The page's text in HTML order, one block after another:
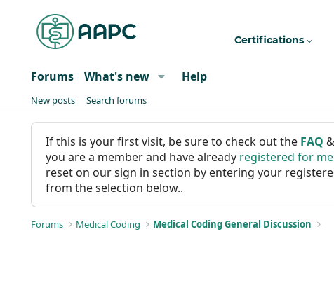
Certifications
Forums What's new Help
New posts Search forums
If this is your first visit, be sure to check out the FAQ
you are a member and have already registered for
reset on our sign in section by entering your
from the selection below..
Forums Medical Coding Medical Coding General Discussion